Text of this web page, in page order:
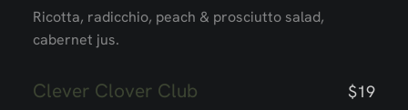
Ricotta, radicchio, peach & prosciutto salad,
cabernet jus.
Clever Clover Club $19